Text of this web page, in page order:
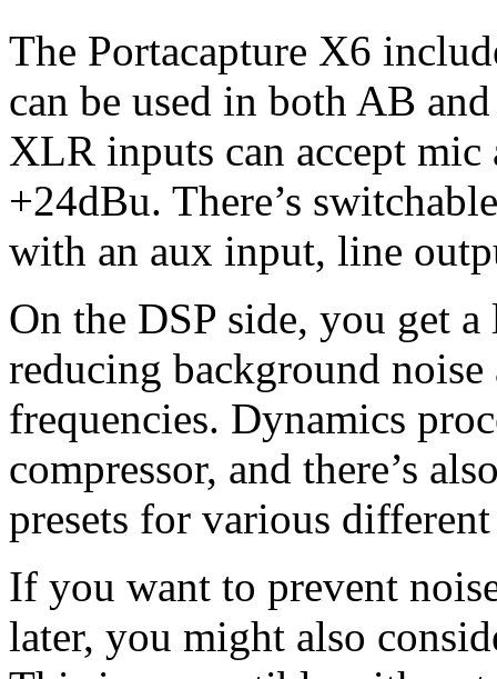
The Portacapture X6
can be used in both AB
XLR inputs can accept
+24dBu. There’s
with an aux input, line
On the DSP side, you get
reducing background
frequencies. Dynamics
compressor, and there’s
presets for various
If you want to prevent
later, you might also